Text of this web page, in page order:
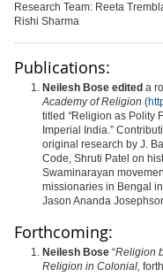
Research Team: Reeta
Rishi Sharma
Publications:
Neilesh Bose edited a
Academy of Religion (
titled “Religion as Polity
Imperial India.”
original research by J.
Code, Shruti Patel on
Swaminarayan
missionaries in Bengal
Jason Ananda
Forthcoming:
Neilesh Bose “Religion
Religion in Colonial,